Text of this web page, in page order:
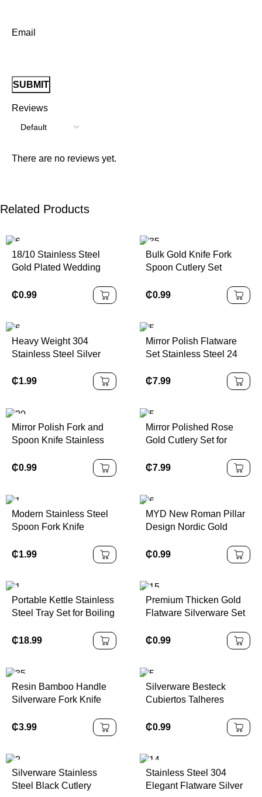
Reviews
There are no reviews yet.
Email
Related Products
18/10 Stainless Steel
Gold Plated Wedding
Silverware Flatware Set
₵0.99
Bulk Gold Knife Fork
Spoon Cutlery Set
Handle Flatware
₵0.99
Heavy Weight 304
Stainless Steel Silver
Hammered Handle
Knife
₵1.99
Mirror Polish Flatware
Set Stainless Steel 24
Fork Spoon Silver Gold
₵7.99
Mirror Polish Fork and
Spoon Knife Stainless
₵0.99
Mirror Polished Rose
Gold Cutlery Set for
Flatware With Wooden
Box 24pcs Stainless
₵7.99
Modern Stainless Steel
Spoon Fork Knife
Silverware Flatware
Cutlery Set With ABS
₵1.99
MYD New Roman Pillar
Design Nordic Gold
Silverware Stainless
₵0.99
Portable Kettle Stainless
Steel Tray Set for Boiling
₵18.99
Premium Thicken Gold
Flatware Silverware Set
Fork Spoon Hammered
₵0.99
Resin Bamboo Handle
Silverware Fork Knife
Stainless Steel Bamboo
₵3.99
Silverware Besteck
Cubiertos Talheres
Spoons Forks Knife
Cutlery Set for Hotel
₵0.99
Silverware Stainless
Steel Black Cutlery
Stainless Steel 304
Elegant Flatware Silver